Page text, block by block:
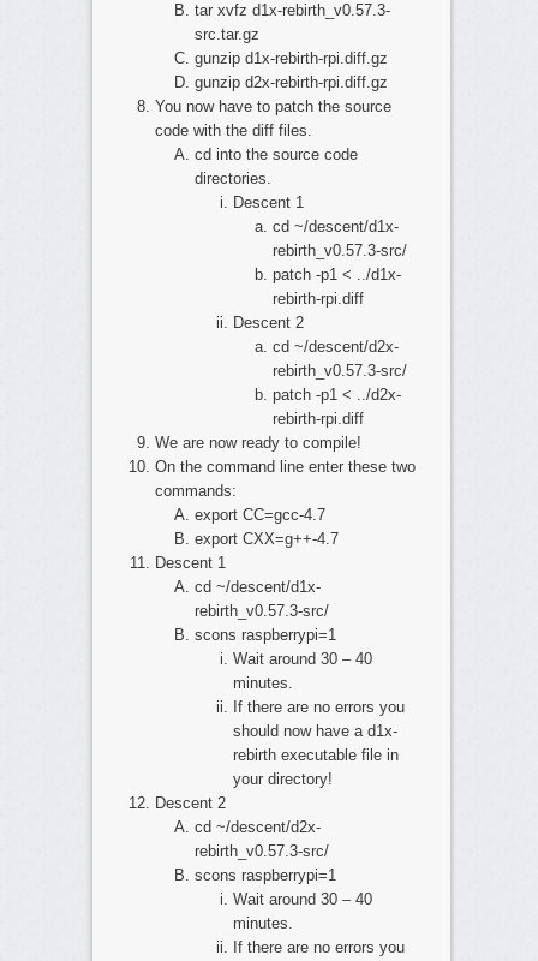
tar xvfz d1x-rebirth_v0.57.3-
src.tar.gz
gunzip d1x-rebirth-rpi.diff.gz
gunzip d2x-rebirth-rpi.diff.gz
You now have to patch the source
code with the diff files.
cd into the source code
directories.
Descent 1
cd ~/descent/d1x-
rebirth_v0.57.3-src/
patch -p1 < ../d1x-
rebirth-rpi.diff
Descent 2
cd ~/descent/d2x-
rebirth_v0.57.3-src/
patch -p1 < ../d2x-
rebirth-rpi.diff
We are now ready to compile!
On the command line enter these two
commands:
export CC=gcc-4.7
export CXX=g++-4.7
Descent 1
cd ~/descent/d1x-
rebirth_v0.57.3-src/
scons raspberrypi=1
Wait around 30 – 40
minutes.
If there are no errors you
should now have a d1x-
rebirth executable file in
your directory!
Descent 2
cd ~/descent/d2x-
rebirth_v0.57.3-src/
scons raspberrypi=1
Wait around 30 – 40
minutes.
If there are no errors you